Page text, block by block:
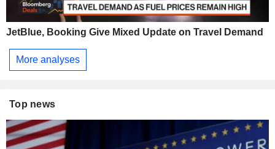
JetBlue, Booking Give Mixed Update on Travel Demand
More analyses
Top news